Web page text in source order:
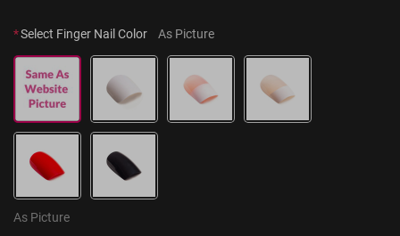
*Select Finger Nail Color As Picture
As Picture